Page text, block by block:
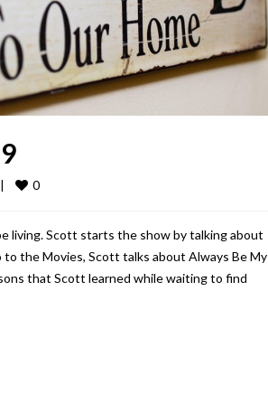
| 0
living. Scott starts the show by talking about
to the Movies, Scott talks about Always Be My
that Scott learned while waiting to find